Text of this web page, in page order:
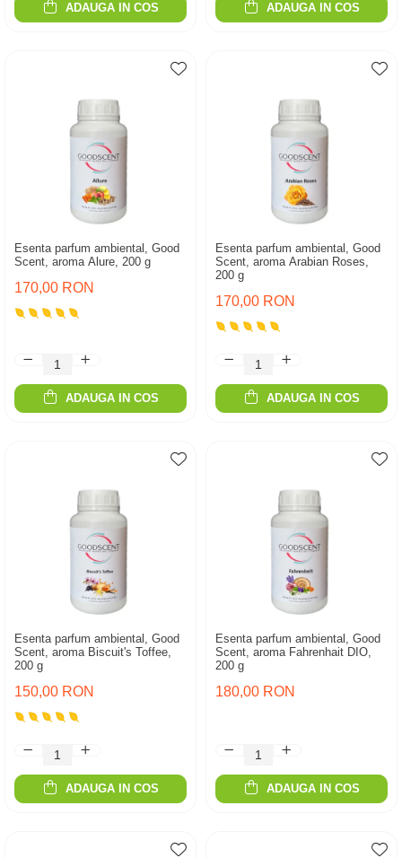
ADAUGA IN COS ADAUGA IN COS
Esenta parfum ambiental, Good
Scent, aroma Alure, 200 g
170,00 RON
ADAUGA IN COS
Esenta parfum ambiental, Good
Scent, aroma Arabian Roses,
200 g
170,00 RON
ADAUGA IN COS
Esenta parfum ambiental, Good
Scent, aroma Biscuit's Toffee,
200 g
150,00 RON
ADAUGA IN COS
Esenta parfum ambiental, Good
Scent, aroma Fahrenhait DIO,
200 g
180,00 RON
ADAUGA IN COS